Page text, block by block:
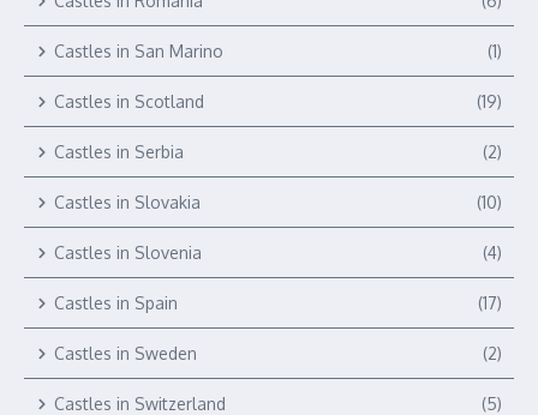
Castles in San Marino (1)
Castles in Scotland (19)
Castles in Serbia (2)
Castles in Slovakia (10)
Castles in Slovenia (4)
Castles in Spain (17)
Castles in Sweden (2)
Castles in Switzerland (5)